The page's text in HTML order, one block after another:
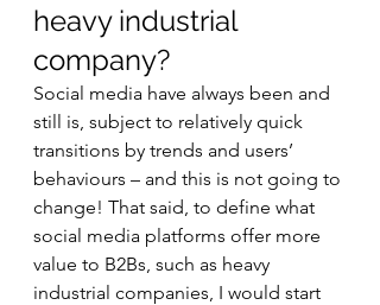
heavy industrial
company?
Social media have always been and
still is, subject to relatively quick
transitions by trends and users’
behaviours – and this is not going to
change! That said, to define what
social media platforms offer more
value to B2Bs, such as heavy
industrial companies, I would start